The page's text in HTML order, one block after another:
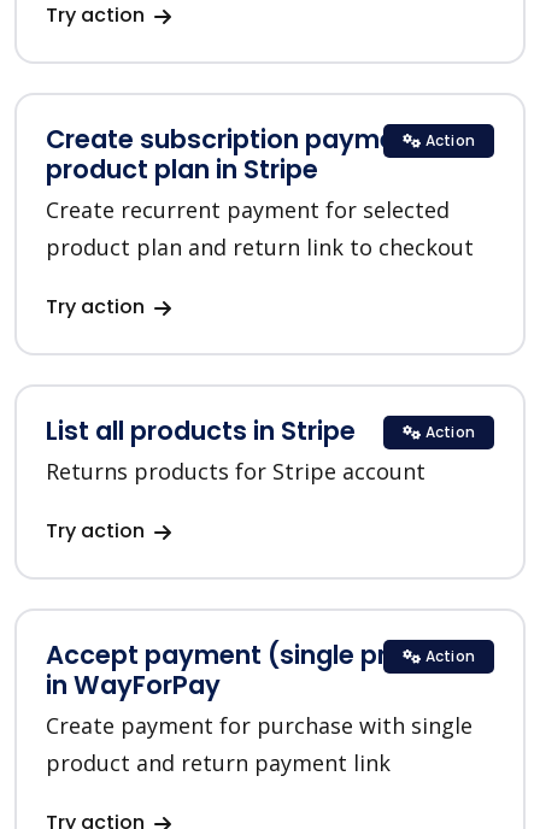
Try action
Create subscription payment for a
product plan in Stripe
Create recurrent payment for selected
product plan and return link to checkout
Try action
Action
List all products in Stripe
Returns products for Stripe account
Try action
Action
Accept payment (single product)
in WayForPay
Create payment for purchase with single
product and return payment link
Try action
Action